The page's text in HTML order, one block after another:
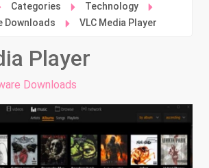
Categories
Technology
Downloads
VLC Media Player
Player
Downloads